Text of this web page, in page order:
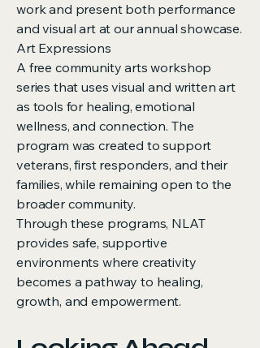
work and present both performance
and visual art at our annual showcase.
Art Expressions
A free community arts workshop
series that uses visual and written art
as tools for healing, emotional
wellness, and connection. The
program was created to support
veterans, first responders, and their
families, while remaining open to the
broader community.
Through these programs, NLAT
provides safe, supportive
environments where creativity
becomes a pathway to healing,
growth, and empowerment.